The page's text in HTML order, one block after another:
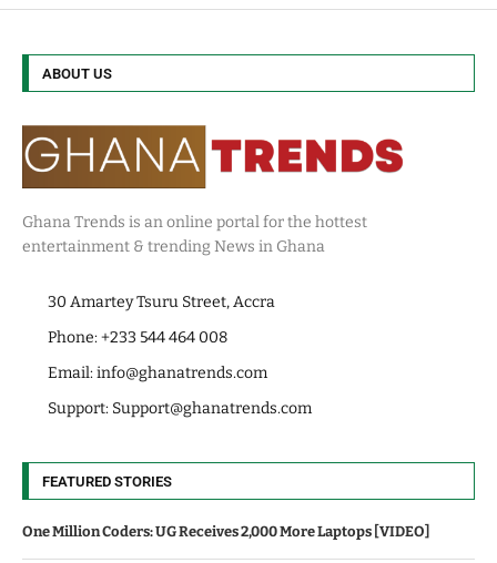
ABOUT US
Ghana Trends is an online portal for the hottest
entertainment & trending News in Ghana
30 Amartey Tsuru Street, Accra
Phone: +233 544 464 008
Email:info@ghanatrends.com
Support: Support@ghanatrends.com
FEATURED STORIES
One Million Coders: UG Receives 2,000 More Laptops [VIDEO]